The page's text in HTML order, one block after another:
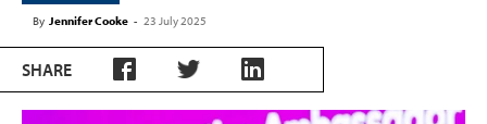
By Jennifer Cooke - 23 July 2025
SHARE